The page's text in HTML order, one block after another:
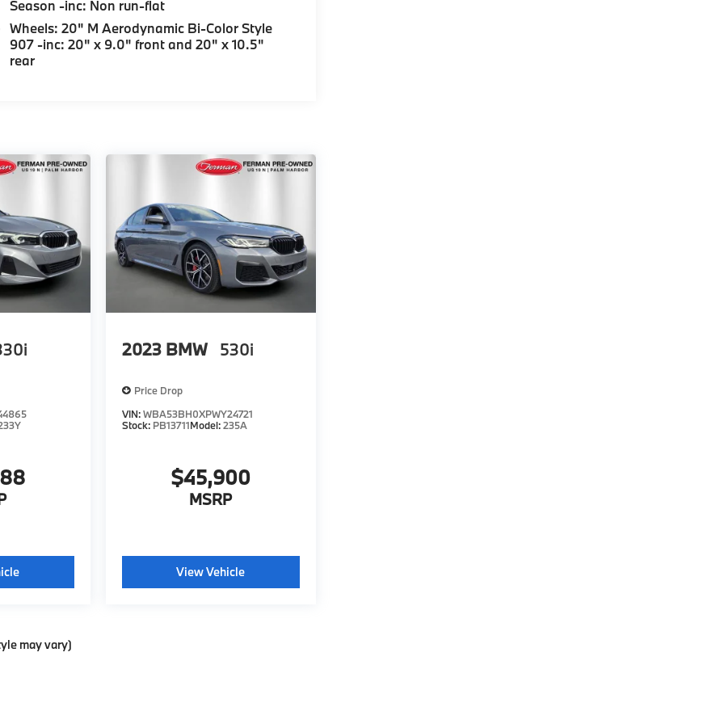
Season -inc: Non run-flat
Wheels: 20" M Aerodynamic Bi-Color Style
907 -inc: 20" x 9.0" front and 20" x 10.5"
rear
2023 BMW 530i
Price Drop
VIN:WBA53BH0XPWY24721
Stock: PB13711Model:235A
$45,900
MSRP
View Vehicle
may vary)